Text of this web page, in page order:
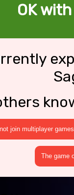
OK
join multiplayer games
The game